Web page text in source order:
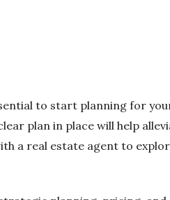
to start planning for
plan in place will help
a real estate agent to